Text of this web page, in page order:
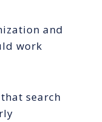
and
work
search